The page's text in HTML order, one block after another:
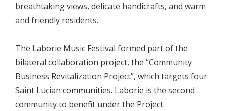
breathtaking views, delicate handicrafts, and warm
and friendly residents.
The Laborie Music Festival formed part of the
bilateral collaboration project, the “Community
Business Revitalization Project”, which targets four
Saint Lucian communities. Laborie is the second
community to benefit under the Project.